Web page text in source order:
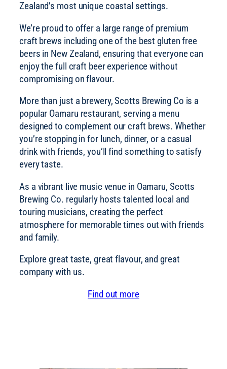
Zealand’s most unique coastal settings.
We’re proud to offer a large range of premium
craft brews including one of the best gluten free
beers in New Zealand, ensuring that everyone can
enjoy the full craft beer experience without
compromising on flavour.
More than just a brewery, Scotts Brewing Co is a
popular Oamaru restaurant, serving a menu
designed to complement our craft brews. Whether
you’re stopping in for lunch, dinner, or a casual
drink with friends, you’ll find something to satisfy
every taste.
As a vibrant live music venue in Oamaru, Scotts
Brewing Co. regularly hosts talented local and
touring musicians, creating the perfect
atmosphere for memorable times out with friends
and family.
Explore great taste, great flavour, and great
company with us.
Find out more